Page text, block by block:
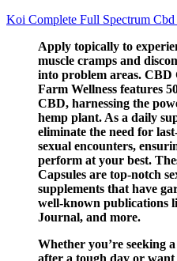
Koi Complete Full Spectrum
Apply topically to
muscle cramps and
into problem areas.
Farm Wellness features
CBD, harnessing the
hemp plant. As a daily
eliminate the need for
sexual encounters,
perform at your best.
Capsules are top-notch
supplements that have
well-known publications
Journal, and more.
Whether you’re seeking
after a tough day or want